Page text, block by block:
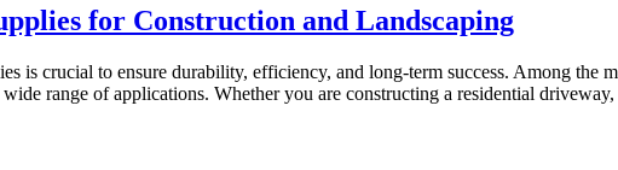
for Construction and Landscaping
is crucial to ensure durability, efficiency, and long-term success. Among the
range of applications. Whether you are constructing a residential